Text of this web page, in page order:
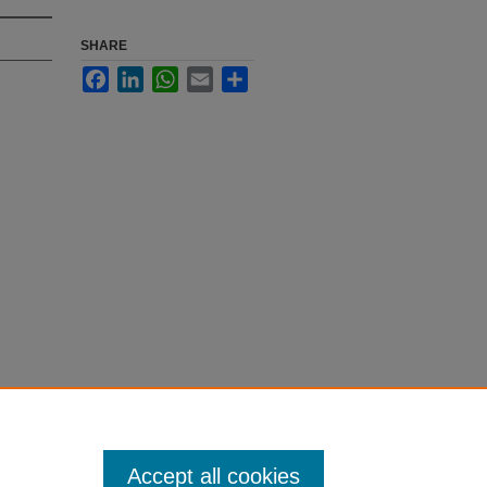
SHARE
FacebookLinkedInWhatsApp
Email
Accept all cookies